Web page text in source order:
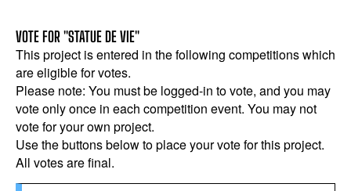
VOTE FOR "STATUE DE VIE"
This project is entered in the following competitions which
are eligible for votes.
Please note: You must be logged-in to vote, and you may
vote only once in each competition event. You may not
vote for your own project.
Use the buttons below to place your vote for this project.
All votes are final.